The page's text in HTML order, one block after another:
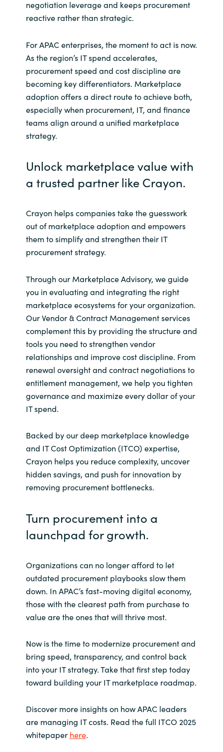
negotiation leverage and keeps procurement
reactive rather than strategic.
For APAC enterprises, the moment to act is now.
As the region’s IT spend accelerates,
procurement speed and cost discipline are
becoming key differentiators. Marketplace
adoption offers a direct route to achieve both,
especially when procurement, IT, and finance
teams align around a unified marketplace
strategy.
Unlock marketplace value with
a trusted partner like Crayon.
Crayon helps companies take the guesswork
out of marketplace adoption and empowers
them to simplify and strengthen their IT
procurement strategy.
Through our Marketplace Advisory, we guide
you in evaluating and integrating the right
marketplace ecosystems for your organization.
Our Vendor & Contract Management services
complement this by providing the structure and
tools you need to strengthen vendor
relationships and improve cost discipline. From
renewal oversight and contract negotiations to
entitlement management, we help you tighten
governance and maximize every dollar of your
IT spend.
Backed by our deep marketplace knowledge
and IT Cost Optimization (ITCO) expertise,
Crayon helps you reduce complexity, uncover
hidden savings, and push for innovation by
removing procurement bottlenecks.
Turn procurement into a
launchpad for growth.
Organizations can no longer afford to let
outdated procurement playbooks slow them
down. In APAC’s fast-moving digital economy,
those with the clearest path from purchase to
value are the ones that will thrive most.
Now is the time to modernize procurement and
bring speed, transparency, and control back
into your IT strategy. Take that first step today
toward building your IT marketplace roadmap.
Discover more insights on how APAC leaders
are managing IT costs. Read the full ITCO 2025
whitepaper here.